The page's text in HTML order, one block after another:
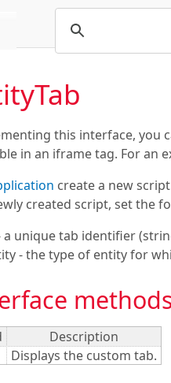
this interface, you
in an iframe tag. For an
create a new
created script, set the
a unique tab identifier (
- the type of entity for
Description
Displays the custom tab.